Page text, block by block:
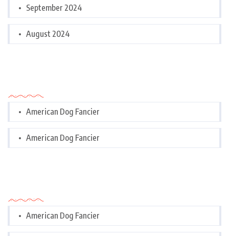
September 2024
August 2024
American Dog Fancier
American Dog Fancier
American Dog Fancier